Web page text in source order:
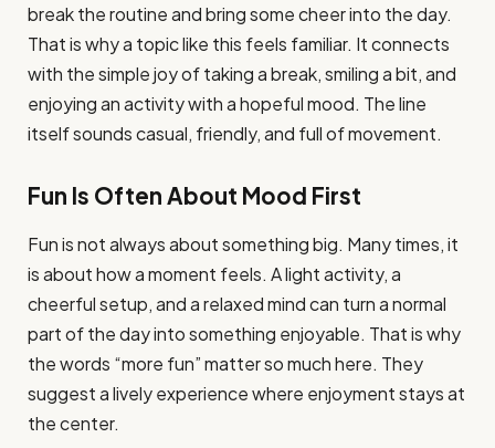
break the routine and bring some cheer into the day.
That is why a topic like this feels familiar. It connects
with the simple joy of taking a break, smiling a bit, and
enjoying an activity with a hopeful mood. The line
itself sounds casual, friendly, and full of movement.
Fun Is Often About Mood First
Fun is not always about something big. Many times, it
is about how a moment feels. A light activity, a
cheerful setup, and a relaxed mind can turn a normal
part of the day into something enjoyable. That is why
the words “more fun” matter so much here. They
suggest a lively experience where enjoyment stays at
the center.